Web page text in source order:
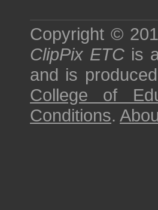
Copyright ©
ClipPix ETC is
and is
College of
Conditions.